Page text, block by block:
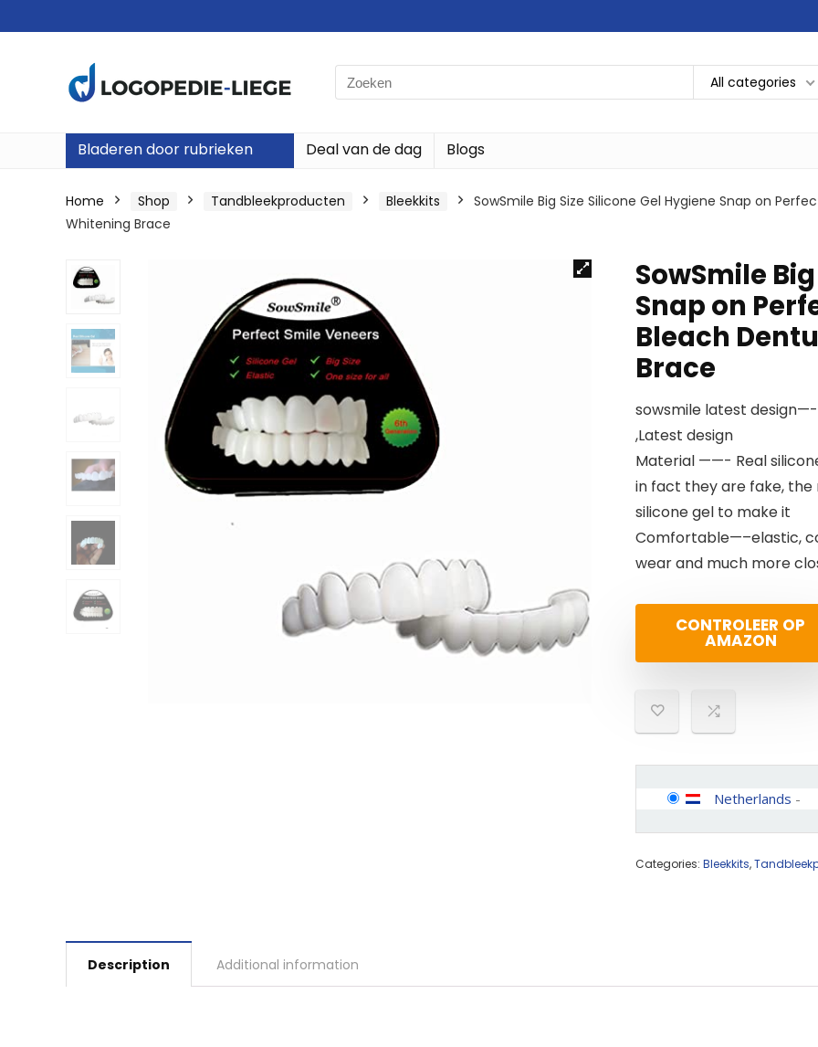
Search
for:
All categories
Bladeren door rubrieken Deal van de dag Blogs
Home Shop Tandbleekproducten Bleekkits
SowSmile Big Size Silicone Gel Hygiene Snap on
Whitening Brace
SowSmile
Snap on
Bleach
Brace
sowsmile latest
,Latest design
Material ——- Real
in fact they are fake, the
silicone gel to make it
Comfortable—–elastic,
wear and much more
CONTROLEER OP
AMAZON
Netherlands -
Categories: Bleekkits,
Description Additional information